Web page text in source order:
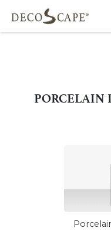
Skip to Content
PORCELAIN